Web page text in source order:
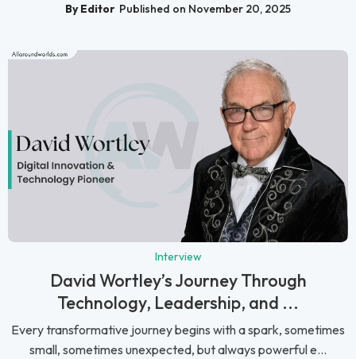
By Editor Published on November 20, 2025
Interview
David Wortley’s Journey Through
Technology, Leadership, and ...
Every transformative journey begins with a spark, sometimes
small, sometimes unexpected, but always powerful e...